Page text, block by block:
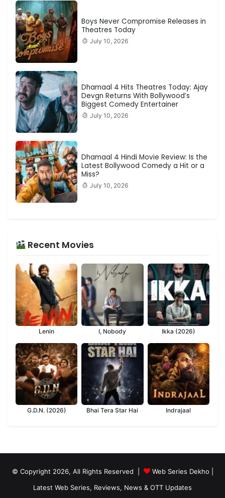
Boys Never Compromise Releases in
Theatres Today
July 10, 2026
Dhamaal 4 Hits Theatres Today: Ajay
Devgn Returns With Bollywood’s
Biggest Comedy Entertainer
July 10, 2026
Dhamaal 4 Hindi Movie Review: Is the
Latest Bollywood Comedy a Hit or a
Miss?
July 10, 2026
Recent Movies
Lenin I, Nobody Ikka (2026)
G.D.N. (2026) Bhai Tera Star Hai Indrajaal
© Copyright 2026, All Rights Reserved |
Web Series Dekho |
Latest Web Series, Reviews, News & OTT Updates